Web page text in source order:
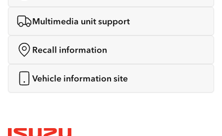
Multimedia unit support
Recall information
Vehicle information site